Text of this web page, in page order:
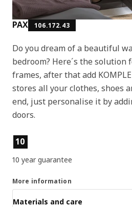
PAX 106.172.43
Do you dream of a beautiful
bedroom? Here´s the solution
frames, after that add
stores all your clothes, shoes
end, just personalise it by
doors.
Product features
10
10 year guarantee
More information
Materials and care